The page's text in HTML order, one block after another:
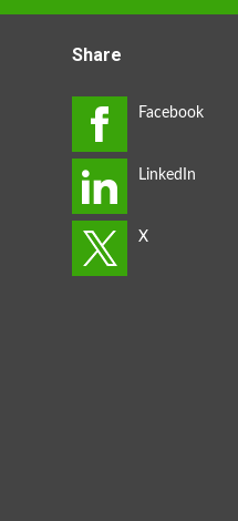
Share